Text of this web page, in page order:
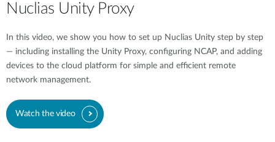
Nuclias Unity Proxy
In this video, we show you how to set up Nuclias Unity step by step
— including installing the Unity Proxy, configuring NCAP, and adding
devices to the cloud platform for simple and efficient remote
network management.
Watch the video